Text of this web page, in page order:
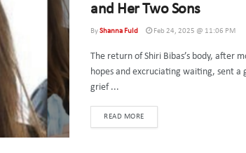
and Her Two Sons
ByShanna Fuld Feb 24, 2025 @ 11:06 PM
The return of Shiri Bibas’s body, after
hopes and excruciating waiting, sent a
grief ...
READ MOREDETAILS